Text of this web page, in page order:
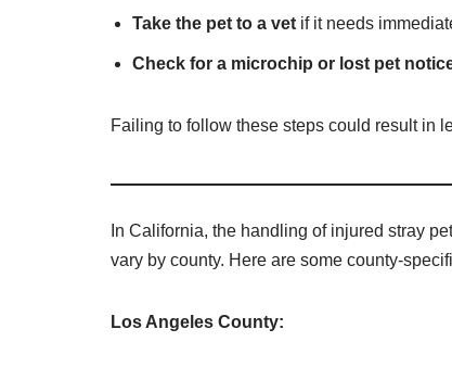
Take the pet to a vet if it needs
Check for a microchip or lost pet
Failing to follow these steps could result in
​In California, the handling of injured stray
vary by county. Here are some county-
Los Angeles County: